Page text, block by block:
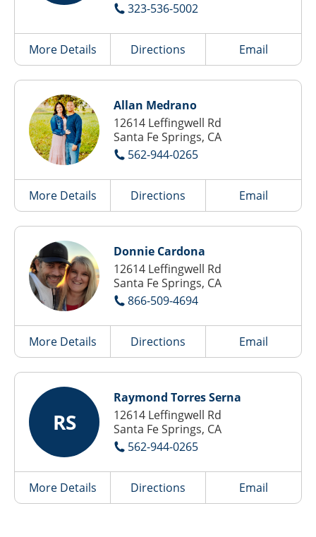
323-536-5002
More Details Directions Email
Allan Medrano
12614 Leffingwell Rd
Santa Fe Springs, CA
562-944-0265
More Details Directions Email
Donnie Cardona
12614 Leffingwell Rd
Santa Fe Springs, CA
866-509-4694
More Details Directions Email
RS
Raymond Torres Serna
12614 Leffingwell Rd
Santa Fe Springs, CA
562-944-0265
More Details Directions Email